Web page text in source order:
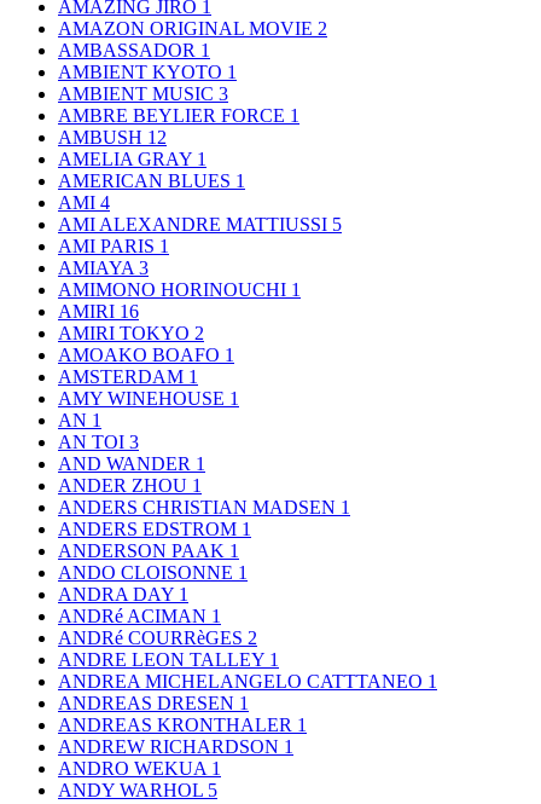
AMAZING JIRO 1
AMAZON ORIGINAL MOVIE 2
AMBASSADOR 1
AMBIENT KYOTO 1
AMBIENT MUSIC 3
AMBRE BEYLIER FORCE 1
AMBUSH 12
AMELIA GRAY 1
AMERICAN BLUES 1
AMI 4
AMI ALEXANDRE MATTIUSSI 5
AMI PARIS 1
AMIAYA 3
AMIMONO HORINOUCHI 1
AMIRI 16
AMIRI TOKYO 2
AMOAKO BOAFO 1
AMSTERDAM 1
AMY WINEHOUSE 1
AN 1
AN TOI 3
AND WANDER 1
ANDER ZHOU 1
ANDERS CHRISTIAN MADSEN 1
ANDERS EDSTROM 1
ANDERSON PAAK 1
ANDO CLOISONNE 1
ANDRA DAY 1
ANDRé ACIMAN 1
ANDRé COURRèGES 2
ANDRE LEON TALLEY 1
ANDREA MICHELANGELO CATTTANEO 1
ANDREAS DRESEN 1
ANDREAS KRONTHALER 1
ANDREW RICHARDSON 1
ANDRO WEKUA 1
ANDY WARHOL 5